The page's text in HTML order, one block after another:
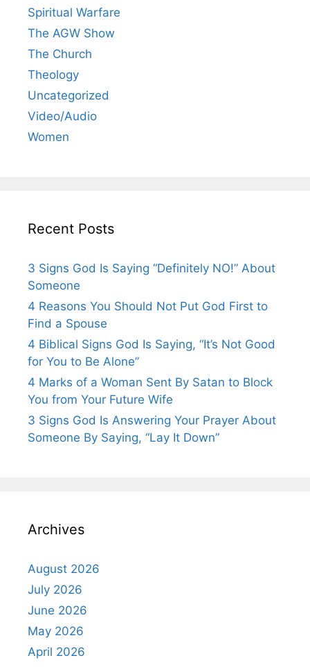
Spiritual Warfare
The AGW Show
The Church
Theology
Uncategorized
Video/Audio
Women
Recent Posts
3 Signs God Is Saying “Definitely NO!” About
Someone
4 Reasons You Should Not Put God First to
Find a Spouse
4 Biblical Signs God Is Saying, “It’s Not Good
for You to Be Alone”
4 Marks of a Woman Sent By Satan to Block
You from Your Future Wife
3 Signs God Is Answering Your Prayer About
Someone By Saying, “Lay It Down”
Archives
August 2026
July 2026
June 2026
May 2026
April 2026